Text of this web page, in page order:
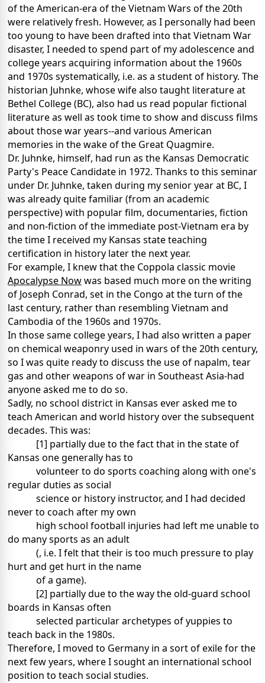
of the American-era of the Vietnam Wars of the 20th
were relatively fresh. However, as I personally had been
too young to have been drafted into that Vietnam War
disaster, I needed to spend part of my adolescence and
college years acquiring information about the 1960s
and 1970s systematically, i.e. as a student of history. The
historian Juhnke, whose wife also taught literature at
Bethel College (BC), also had us read popular fictional
literature as well as took time to show and discuss films
about those war years--and various American
memories in the wake of the Great Quagmire.
Dr. Juhnke, himself, had run as the Kansas Democratic
Party's Peace Candidate in 1972. Thanks to this seminar
under Dr. Juhnke, taken during my senior year at BC, I
was already quite familiar (from an academic
perspective) with popular film, documentaries, fiction
and non-fiction of the immediate post-Vietnam era by
the time I received my Kansas state teaching
certification in history later the next year.
For example, I knew that the Coppola classic movie
Apocalypse Nowwas based much more on the writing
of Joseph Conrad, set in the Congo at the turn of the
last century, rather than resembling Vietnam and
Cambodia of the 1960s and 1970s.
In those same college years, I had also written a paper
on chemical weaponry used in wars of the20th century,
so I was quite ready to discuss the use of napalm, tear
gas and other weapons of war in Southeast Asia-had
anyone asked me to do so.
Sadly, no school district in Kansas ever asked me to
teach American and world history over the subsequent
decades. This was:
[1] partially due to the fact that in the state of
Kansas one generally has to
volunteerto do sports coaching along with one's
regular duties as social
science or history instructor, and I had decided
never to coach after my own
high school football injuries had left me unable to
do many sports as an adult
(, i.e. I felt that their is too much pressure to play
hurt and get hurt in the name
of a game).
[2] partially due to the way the old-guard school
boards in Kansas often
selected particular archetypes of yuppies to
teach back in the 1980s.
Therefore, I moved to Germany in a sort of exile for the
next few years, where I sought an international school
position to teach social studies.